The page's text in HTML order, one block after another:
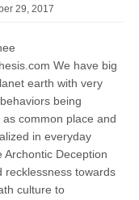
29, 2017
We have big
earth with very
being
common place and
in everyday
Archontic Deception
recklessness towards
culture to